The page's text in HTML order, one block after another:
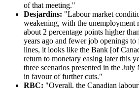
of that meeting."
Desjardins: "Labour market
weakening, with the unemployment
about 2 percentage points higher
years ago and fewer job openings
lines, it looks like the Bank [of
return to monetary easing later this
three scenarios presented in the
in favour of further cuts."
RBC: "Overall, the Canadian